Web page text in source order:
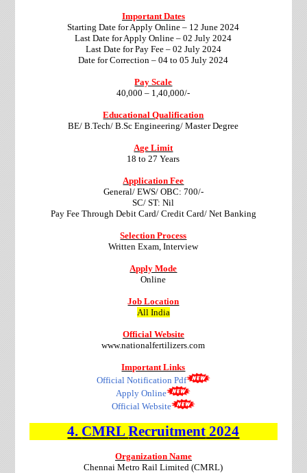
Important Dates
Starting Date for Apply Online – 12 June 2024
Last Date for Apply Online – 02 July 2024
Last Date for Pay Fee – 02 July 2024
Date for Correction – 04 to 05 July 2024
Pay Scale
40,000 – 1,40,000/-
Educational Qualification
BE/ B.Tech/ B.Sc Engineering/ Master Degree
Age Limit
18 to 27 Years
Application Fee
General/ EWS/ OBC: 700/-
SC/ ST: Nil
Pay Fee Through Debit Card/ Credit Card/ Net Banking
Selection Process
Written Exam, Interview
Apply Mode
Online
Job Location
All India
Official Website
www.nationalfertilizers.com
Important Links
Official Notification Pdf
Apply Online
Official Website
4. CMRLRecruitment 2024
Organization Name
Chennai Metro Rail Limited (CMRL)